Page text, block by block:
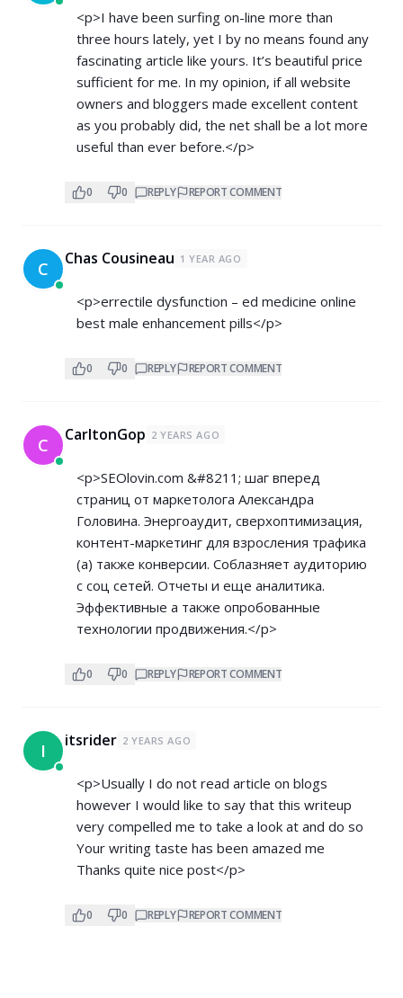
<p>I have been surfing on-line more than
three hours lately, yet I by no means found any
fascinating article like yours. It’s beautiful price
sufficient for me. In my opinion, if all website
owners and bloggers made excellent content
as you probably did, the net shall be a lot more
useful than ever before.</p>
0 0 REPLY REPORT COMMENT
C Chas Cousineau 1 YEAR AGO
<p>errectile dysfunction – ed medicine online
best male enhancement pills</p>
0 0 REPLY REPORT COMMENT
C CarltonGop 2 YEARS AGO
<p>SEOlovin.com &#8211; шаг вперед
страниц от маркетолога Александра
Головина. Энергоаудит, сверхоптимизация,
контент-маркетинг для взросления трафика
(а) также конверсии. Соблазняет аудиторию
с соц сетей. Отчеты и еще аналитика.
Эффективные а также опробованные
технологии продвижения.</p>
0 0 REPLY REPORT COMMENT
I itsrider 2 YEARS AGO
<p>Usually I do not read article on blogs
however I would like to say that this writeup
very compelled me to take a look at and do so
Your writing taste has been amazed me
Thanks quite nice post</p>
0 0 REPLY REPORT COMMENT